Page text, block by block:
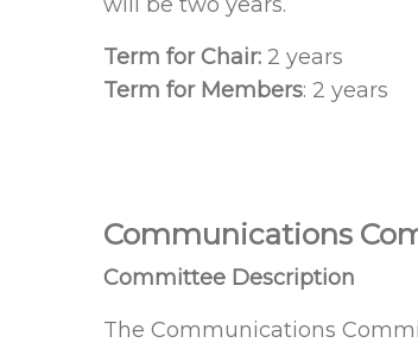
Term for Chair: 2 years
Term for Members: 2 years
Communications
Committee Description
The Communications